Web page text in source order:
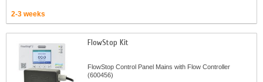
2-3 weeks
FlowStop Kit
FlowStop Control Panel Mains with Flow Controller
(600456)